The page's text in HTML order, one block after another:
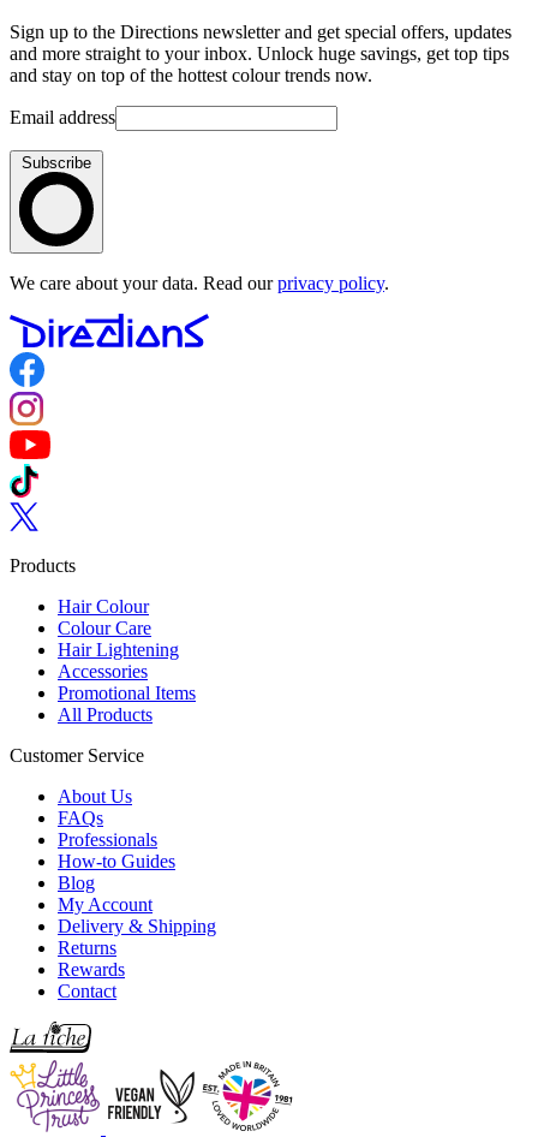
Sign up to the Directions newsletter and get special offers, updates
and more straight to your inbox. Unlock huge savings, get top tips
and stay on top of the hottest colour trends now.
Email address
Subscribe
We care about your data. Read ourprivacy policy.
Follow us on Facebook
Follow us on Instagram
Follow us on YouTube
Follow us on TikTok
Follow us on Twitter
Products
Hair Colour
Colour Care
Hair Lightening
Accessories
Promotional Items
All Products
Customer Service
About Us
FAQs
Professionals
How-to Guides
Blog
My Account
Delivery & Shipping
Returns
Rewards
Contact